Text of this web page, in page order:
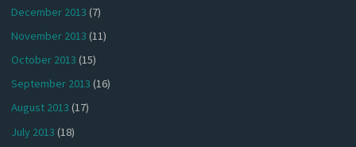
December 2013 (7)
November 2013 (11)
October 2013 (15)
September 2013 (16)
August 2013 (17)
July 2013 (18)